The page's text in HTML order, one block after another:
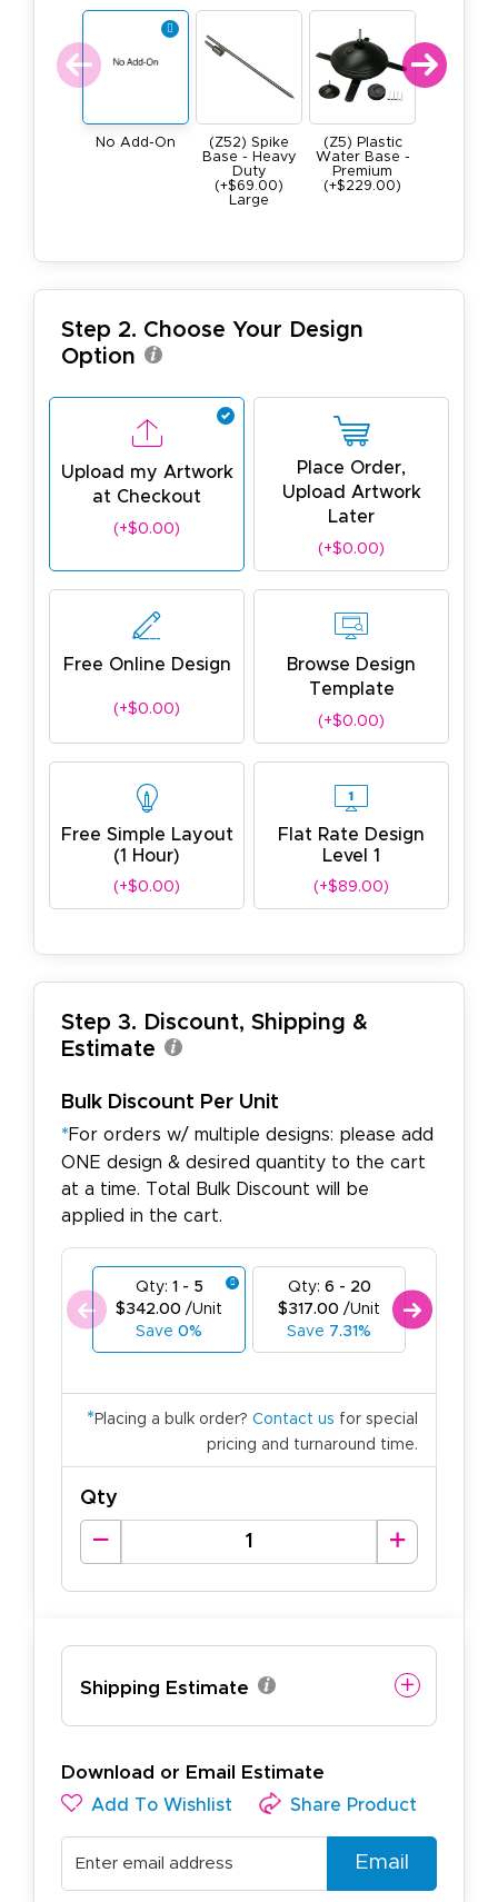
No Add-On
(Z52) Spike
Base - Heavy
Duty
(+$69.00)
Large
(Z5) Plastic
Water Base -
Premium
(+$229.00)
Step 2. Choose Your Design
Option
Upload my Artwork
at Checkout
(+$0.00)
Place Order,
Upload Artwork
Later
(+$0.00)
Free Online Design
(+$0.00)
Browse Design
Template
(+$0.00)
Free Simple Layout
(1 Hour)
(+$0.00)
Flat Rate Design
Level 1
(+$89.00)
Step 3. Discount, Shipping &
Estimate
Bulk Discount Per Unit
*For orders w/ multiple designs: please add
ONE design & desired quantity to the cart
at a time. Total Bulk Discount will be
applied in the cart.
Qty: 1 - 5
$342.00 /Unit
Save 0%
Qty: 6 - 20
$317.00 /Unit
Save 7.31%
* Placing a bulk order? Contact us for special
pricing and turnaround time.
Qty
Shipping Estimate
Download or Email Estimate
Add To Wishlist Share Product
Email